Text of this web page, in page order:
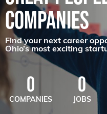
COMPANIES
Find your next career
Ohio’s most exciting
0
COMPANIES
0
JOBS